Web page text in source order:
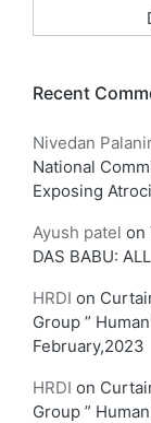
Recent
Nivedan
National
Exposing
Ayush patel on
DAS BABU:
HRDI on
Group ”
February,2023
HRDI on
Group ”